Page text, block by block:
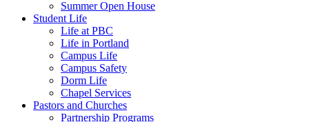
Summer Open House
Student Life
Life at PBC
Life in Portland
Campus Life
Campus Safety
Dorm Life
Chapel Services
Pastors and Churches
Partnership Programs